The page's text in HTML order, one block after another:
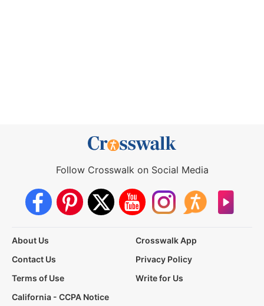
Follow Crosswalk on Social Media
About Us
Crosswalk App
Contact Us
Privacy Policy
Terms of Use
Write for Us
California - CCPA Notice